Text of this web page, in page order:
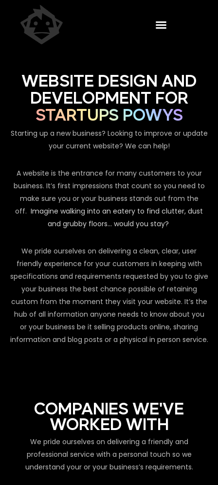
WEBSITE DESIGN AND
DEVELOPMENT FOR
STARTUPS POWYS
Starting up a new business? Looking to improve or update
your current website? We can help!
A website is the entrance for many customers to your
business. It’s first impressions that count so you need to
make sure you or your business stands out from the
off. Imagine walking into an eatery to find clutter, dust
and grubby floors… would you stay?
We pride ourselves on delivering a clean, clear, user
friendly experience for your customers in keeping with
specifications and requirements requested by you to give
your business the best chance possible of retaining
custom from the moment they visit your website. It’s the
hub of all information anyone needs to know about you
or your business be it selling products online, sharing
information and blog posts or a physical in person service.
COMPANIES WE'VE
WORKED WITH
We pride ourselves on delivering a friendly and
professional service with a personal touch so we
understand your or your business’s requirements.